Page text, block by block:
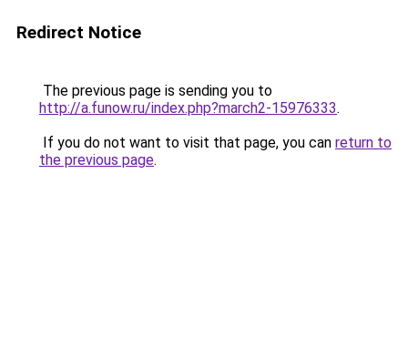
Redirect Notice
The previous page is sending you to
http://a.funow.ru/index.php?march2-15976333.
If you do not want to visit that page, you can return to
the previous page.